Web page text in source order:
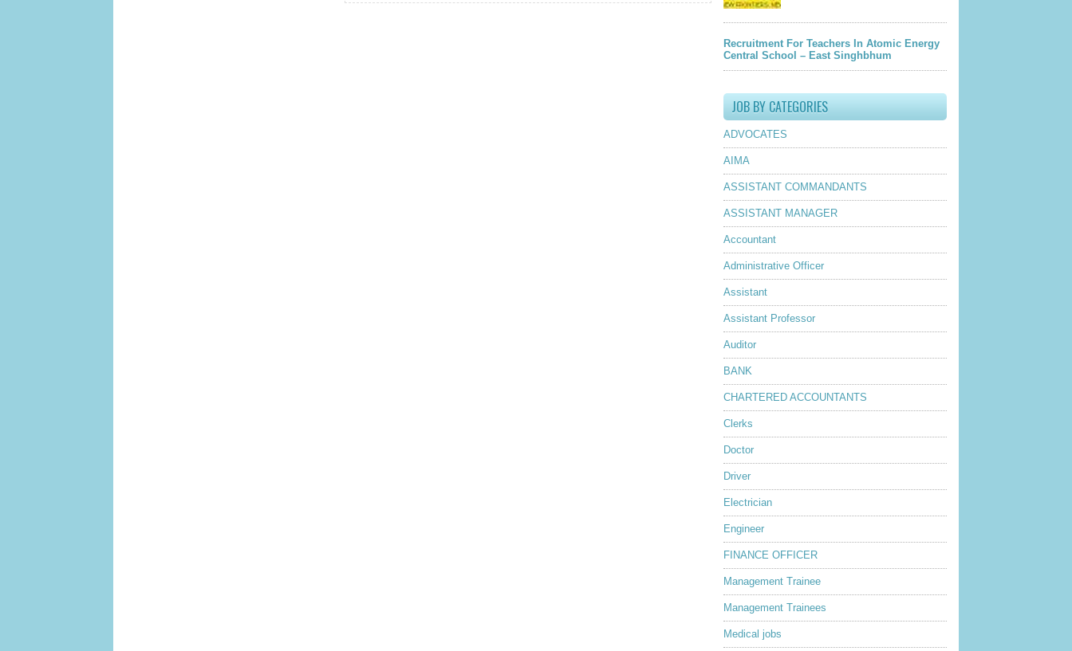
Recruitment For Teachers In Atomic Energy
Central School – East Singhbhum
JOB BY CATEGORIES
ADVOCATES
AIMA
ASSISTANT COMMANDANTS
ASSISTANT MANAGER
Accountant
Administrative Officer
Assistant
Assistant Professor
Auditor
BANK
CHARTERED ACCOUNTANTS
Clerks
Doctor
Driver
Electrician
Engineer
FINANCE OFFICER
Management Trainee
Management Trainees
Medical jobs